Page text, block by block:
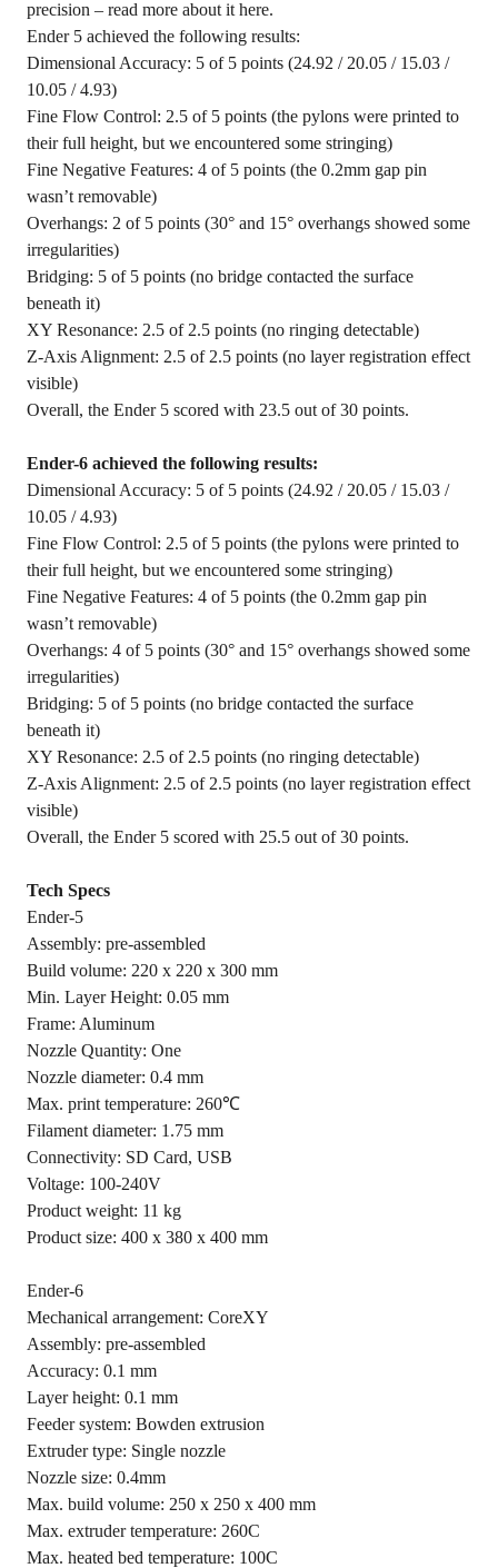
precision – read more about it here.
Ender 5 achieved the following results:
Dimensional Accuracy: 5 of 5 points (24.92 / 20.05 / 15.03 /
10.05 / 4.93)
Fine Flow Control: 2.5 of 5 points (the pylons were printed to
their full height, but we encountered some stringing)
Fine Negative Features: 4 of 5 points (the 0.2mm gap pin
wasn’t removable)
Overhangs: 2 of 5 points (30° and 15° overhangs showed some
irregularities)
Bridging: 5 of 5 points (no bridge contacted the surface
beneath it)
XY Resonance: 2.5 of 2.5 points (no ringing detectable)
Z-Axis Alignment: 2.5 of 2.5 points (no layer registration effect
visible)
Overall, the Ender 5 scored with 23.5 out of 30 points.
Ender-6 achieved the following results:
Dimensional Accuracy: 5 of 5 points (24.92 / 20.05 / 15.03 /
10.05 / 4.93)
Fine Flow Control: 2.5 of 5 points (the pylons were printed to
their full height, but we encountered some stringing)
Fine Negative Features: 4 of 5 points (the 0.2mm gap pin
wasn’t removable)
Overhangs: 4 of 5 points (30° and 15° overhangs showed some
irregularities)
Bridging: 5 of 5 points (no bridge contacted the surface
beneath it)
XY Resonance: 2.5 of 2.5 points (no ringing detectable)
Z-Axis Alignment: 2.5 of 2.5 points (no layer registration effect
visible)
Overall, the Ender 5 scored with 25.5 out of 30 points.
Tech Specs
Ender-5
Assembly: pre-assembled
Build volume: 220 x 220 x 300 mm
Min. Layer Height: 0.05 mm
Frame: Aluminum
Nozzle Quantity: One
Nozzle diameter: 0.4 mm
Max. print temperature: 260℃
Filament diameter: 1.75 mm
Connectivity: SD Card, USB
Voltage: 100-240V
Product weight: 11 kg
Product size: 400 x 380 x 400 mm
Ender-6
Mechanical arrangement: CoreXY
Assembly: pre-assembled
Accuracy: 0.1 mm
Layer height: 0.1 mm
Feeder system: Bowden extrusion
Extruder type: Single nozzle
Nozzle size: 0.4mm
Max. build volume: 250 x 250 x 400 mm
Max. extruder temperature: 260C
Max. heated bed temperature: 100C